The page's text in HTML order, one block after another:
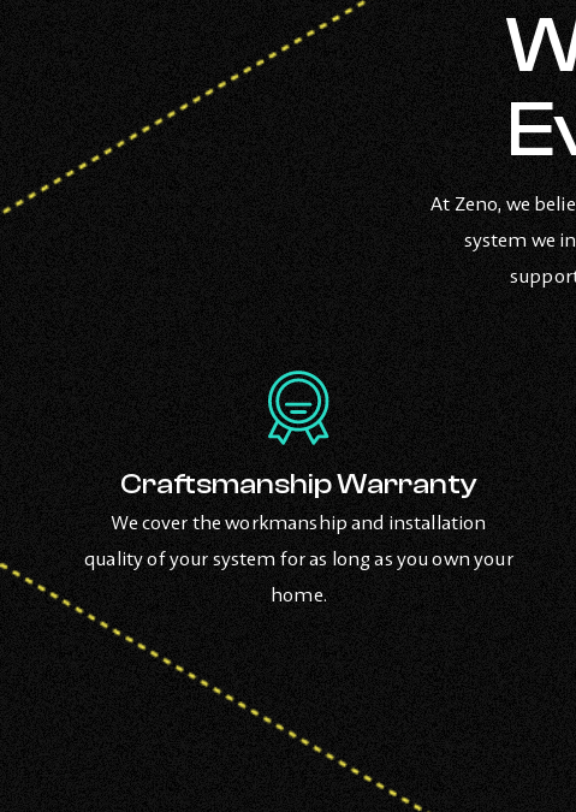
At Zeno, we
system we
Craftsmanship Warranty
We cover the workmanship and installation
quality of your system for as long as you own your
home.